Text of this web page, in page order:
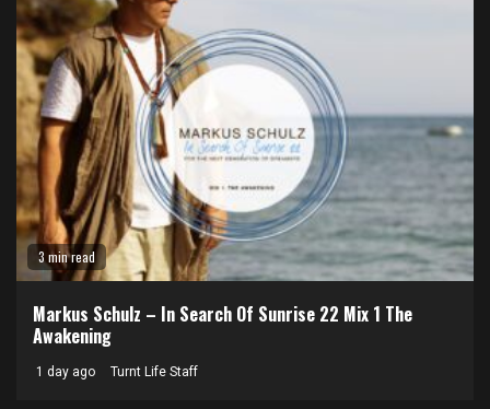
3 min read
Markus Schulz – In Search Of Sunrise 22 Mix 1 The
Awakening
1 day ago Turnt Life Staff